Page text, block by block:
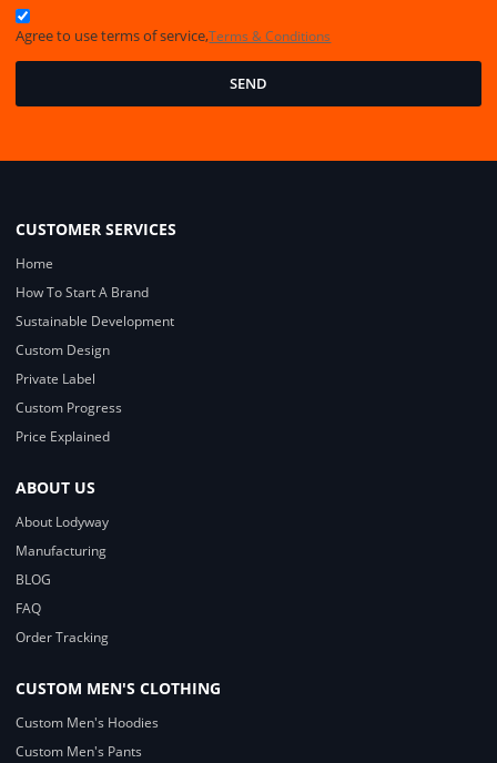
Agree to use terms of service,Terms & Conditions
SEND
CUSTOMER SERVICES
Home
How To Start A Brand
Sustainable Development
Custom Design
Private Label
Custom Progress
Price Explained
ABOUT US
About Lodyway
Manufacturing
BLOG
FAQ
Order Tracking
CUSTOM MEN'S CLOTHING
Custom Men's Hoodies
Custom Men's Pants